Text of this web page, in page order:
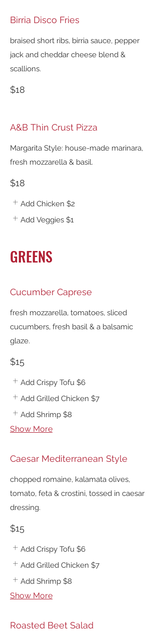
Birria Disco Fries
braised short ribs, birria sauce, pepper
jack and cheddar cheese blend &
scallions.
$18
A&B Thin Crust Pizza
Margarita Style: house-made marinara,
fresh mozzarella & basil.
$18
Add Chicken $2
Add Veggies $1
GREENS
Cucumber Caprese
fresh mozzarella, tomatoes, sliced
cucumbers, fresh basil & a balsamic
glaze.
$15
Add Crispy Tofu $6
Add Grilled Chicken $7
Add Shrimp $8
Show More
Caesar Mediterranean Style
chopped romaine, kalamata olives,
tomato, feta & crostini, tossed in caesar
dressing.
$15
Add Crispy Tofu $6
Add Grilled Chicken $7
Add Shrimp $8
Show More
Roasted Beet Salad